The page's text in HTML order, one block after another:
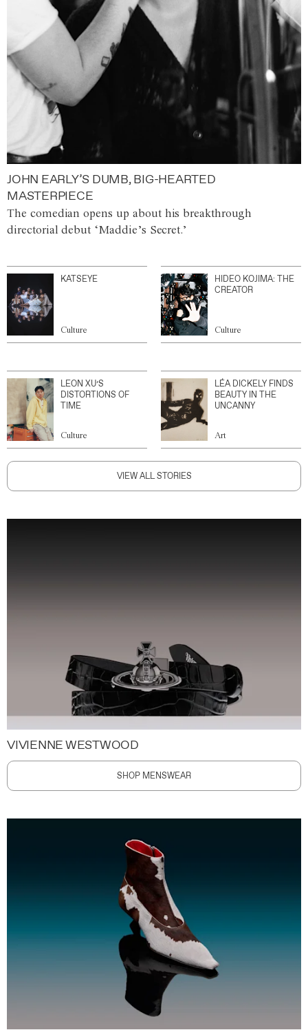
JOHN EARLY’S DUMB, BIG-HEARTED
MASTERPIECE
The comedian opens up about his breakthrough
directorial debut ‘Maddie’s Secret.’
KATSEYE
Culture
HIDEO KOJIMA: THE
CREATOR
Culture
LEON XU’S
DISTORTIONS OF
TIME
Culture
LÉA DICKELY FINDS
BEAUTY IN THE
UNCANNY
Art
VIEW ALL STORIES
VIVIENNE WESTWOOD
SHOP MENSWEAR